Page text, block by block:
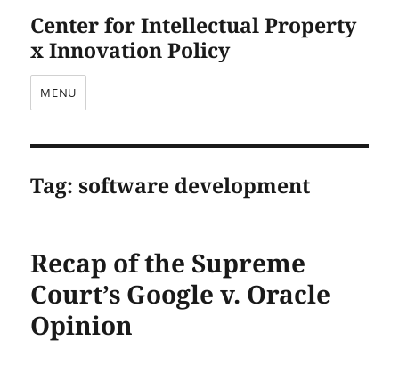
Center for Intellectual Property
x Innovation Policy
MENU
Tag:software development
Recap of the Supreme
Court’s Google v. Oracle
Opinion